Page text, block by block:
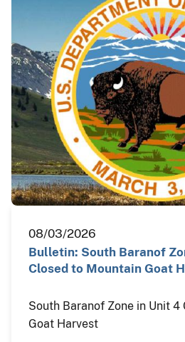
08/03/2026
Bulletin: South Baranof
Closed to Mountain Goat
South Baranof Zone in Unit
Goat Harvest